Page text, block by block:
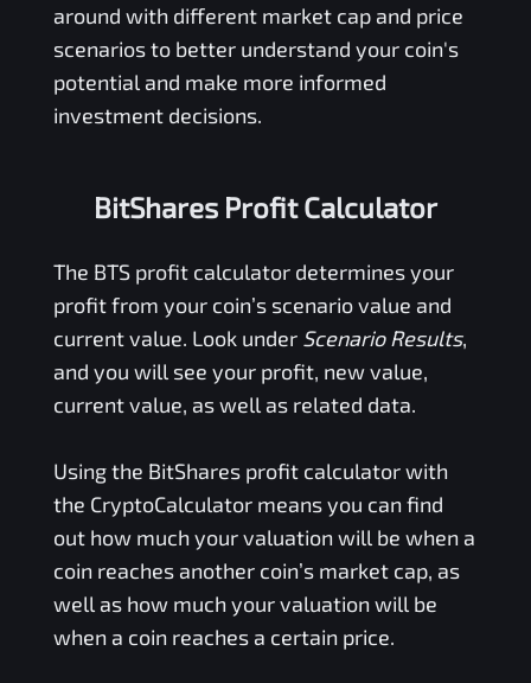
around with different market cap and price
scenarios to better understand your coin's
potential and make more informed
investment decisions.
BitShares Profit Calculator
The BTSprofit calculator determines your
profit from your coin’s scenario value and
current value. Look under Scenario Results,
and you will see your profit, new value,
current value, as well as related data.
Using the BitSharesprofit calculator with
the CryptoCalculator means you can find
out how much your valuation will be when a
coin reaches another coin’s market cap, as
well as how much your valuation will be
when a coin reaches a certain price.